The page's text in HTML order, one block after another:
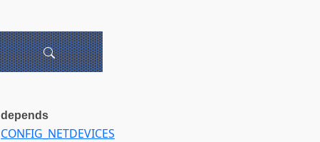
depends
CONFIG_NETDEVICES